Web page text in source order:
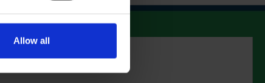
Allow all